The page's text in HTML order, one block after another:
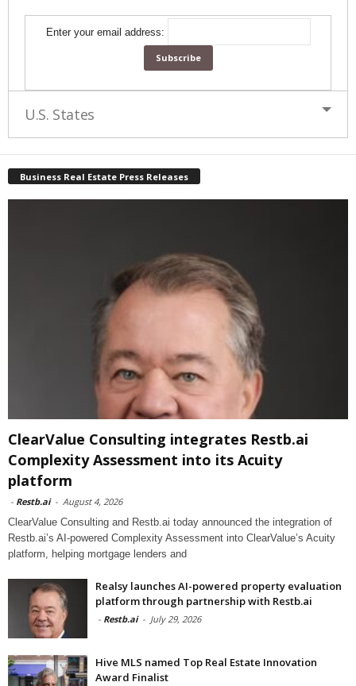
Enter your email address:
U.S. States
Business Real Estate Press Releases
ClearValue Consulting integrates Restb.ai
Complexity Assessment into its Acuity
platform
- Restb.ai - August 4, 2026
ClearValue Consulting and Restb.ai today announced the integration of
Restb.ai’s AI-powered Complexity Assessment into ClearValue’s Acuity
platform, helping mortgage lenders and
Realsy launches AI-powered property evaluation
platform through partnership with Restb.ai
- Restb.ai - July 29, 2026
Hive MLS named Top Real Estate Innovation
Award Finalist